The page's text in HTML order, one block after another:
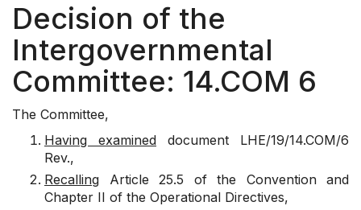
Decision of the
Intergovernmental
Committee: 14.COM 6
The Committee,
Having examined document LHE/19/14.COM/6
Rev.,
Recalling Article 25.5 of the Convention and
Chapter II of the Operational Directives,